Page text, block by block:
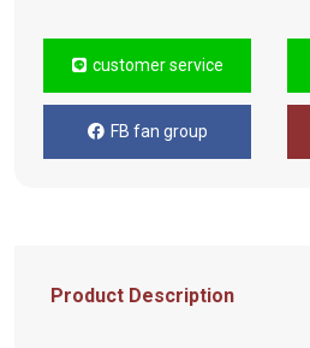
customer service
FB fan group
Product Description